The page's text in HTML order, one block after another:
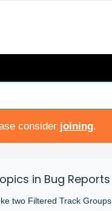
consider joining.
in Bug Reports
two Filtered Track Groups